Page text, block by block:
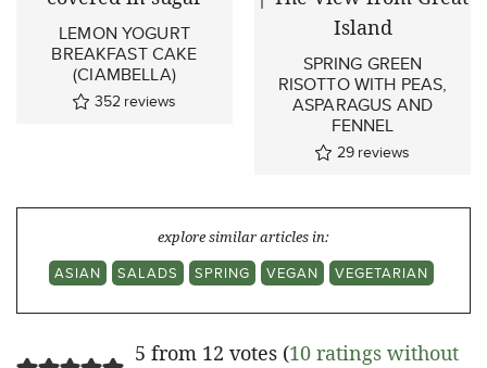
LEMON YOGURT
BREAKFAST CAKE
(CIAMBELLA)
352 reviews
SPRING GREEN
RISOTTO WITH PEAS,
ASPARAGUS AND
FENNEL
29 reviews
explore similar articles in:
ASIAN
SALADS SPRING VEGAN VEGETARIAN
5 from 12 votes (10 ratings without